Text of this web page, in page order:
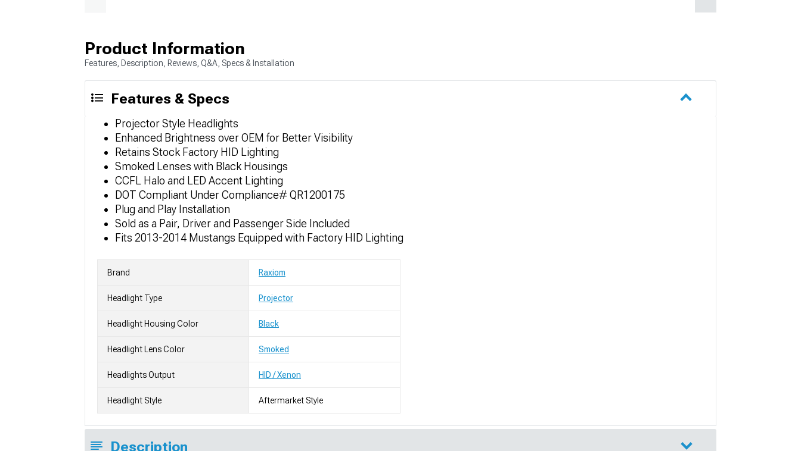
Product Information
Features, Description, Reviews, Q&A, Specs & Installation
Features & Specs
Projector Style Headlights
Enhanced Brightness over OEM for Better Visibility
Retains Stock Factory HID Lighting
Smoked Lenses with Black Housings
CCFL Halo and LED Accent Lighting
DOT Compliant Under Compliance# QR1200175
Plug and Play Installation
Sold as a Pair, Driver and Passenger Side Included
Fits 2013-2014 Mustangs Equipped with Factory HID Lighting
Brand Raxiom
Headlight Type Projector
Headlight Housing Color Black
Headlight Lens Color Smoked
Headlights Output HID / Xenon
Headlight Style Aftermarket Style
Description